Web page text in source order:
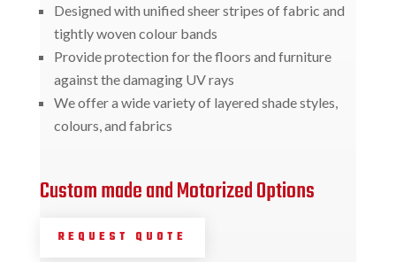
Designed with unified sheer stripes of fabric and
tightly woven colour bands
Provide protection for the floors and furniture
against the damaging UV rays
We offer a wide variety of layered shade styles,
colours, and fabrics
Custom made and Motorized Options
REQUEST QUOTE